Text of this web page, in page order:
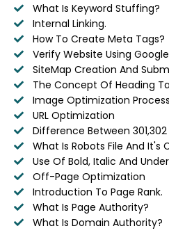
What Is Keyword Stuffing?
Internal Linking.
How To Create Meta Tags?
Verify Website Using
SiteMap Creation And
The Concept Of Heading
Image Optimization
URL Optimization
Difference Between
What Is Robots File And It's
Use Of Bold, Italic And
Off-Page Optimization
Introduction To Page Rank.
What Is Page Authority?
What Is Domain Authority?